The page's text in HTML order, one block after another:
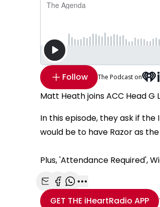
Follow The Podcast on
Matt Heath joins ACC Head
In this episode, they ask if
would be to have Razor as
Plus, 'Attendance Required',
Share with Email
Share with Facebook
Share with WhatsApp
More share options
GET THE iHeartRadio APP